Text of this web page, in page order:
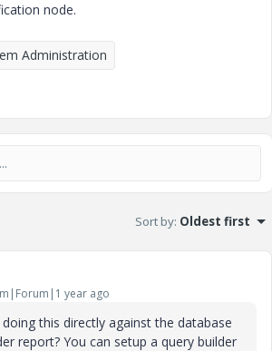
node.
Administration
Sort by: Oldest first
year ago
this directly against the database
report? You can setup a query builder